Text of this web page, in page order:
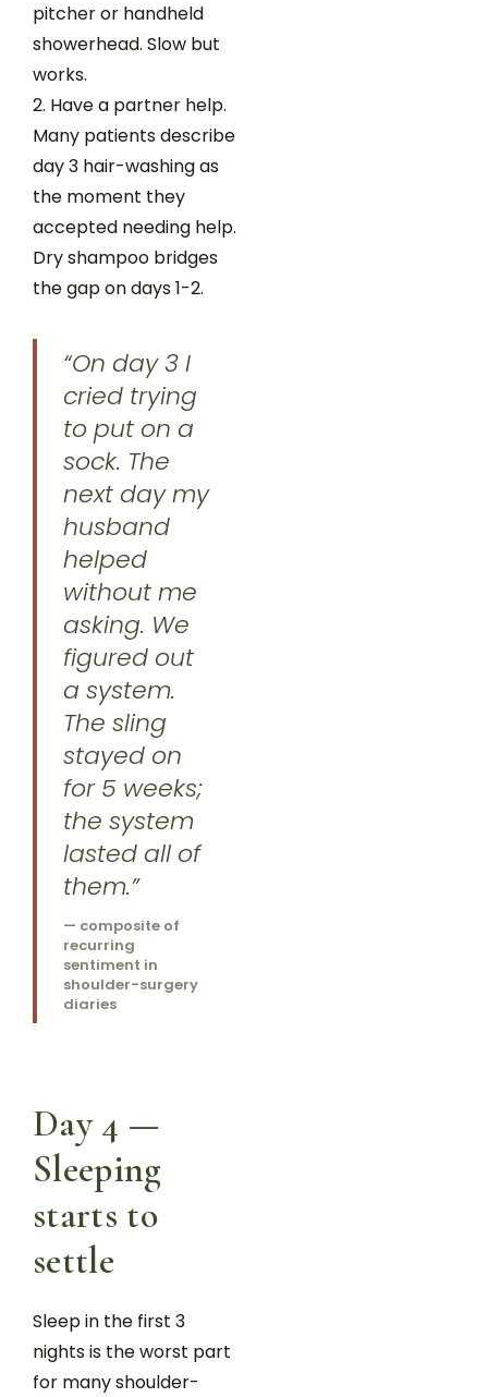
pitcher or handheld
showerhead. Slow but
works.
Have a partner help.
Many patients describe
day 3 hair-washing as
the moment they
accepted needing help.
Dry shampoo bridges
the gap on days 1-2.
“On day 3 I
cried trying
to put on a
sock. The
next day my
husband
helped
without me
asking. We
figured out
a system.
The sling
stayed on
for 5 weeks;
the system
lasted all of
them.”
— composite of
recurring
sentiment in
shoulder-surgery
diaries
Day 4 —
Sleeping
starts to
settle
Sleep in the first 3
nights is the worst part
for many shoulder-